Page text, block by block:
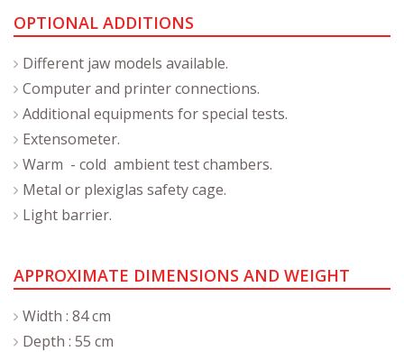
OPTIONAL ADDITIONS
Different jaw models available.
Computer and printer connections.
Additional equipments for special tests.
Extensometer.
Warm - cold ambient test chambers.
Metal or plexiglas safety cage.
Light barrier.
APPROXIMATE DIMENSIONS AND WEIGHT
Width : 84 cm
Depth : 55 cm